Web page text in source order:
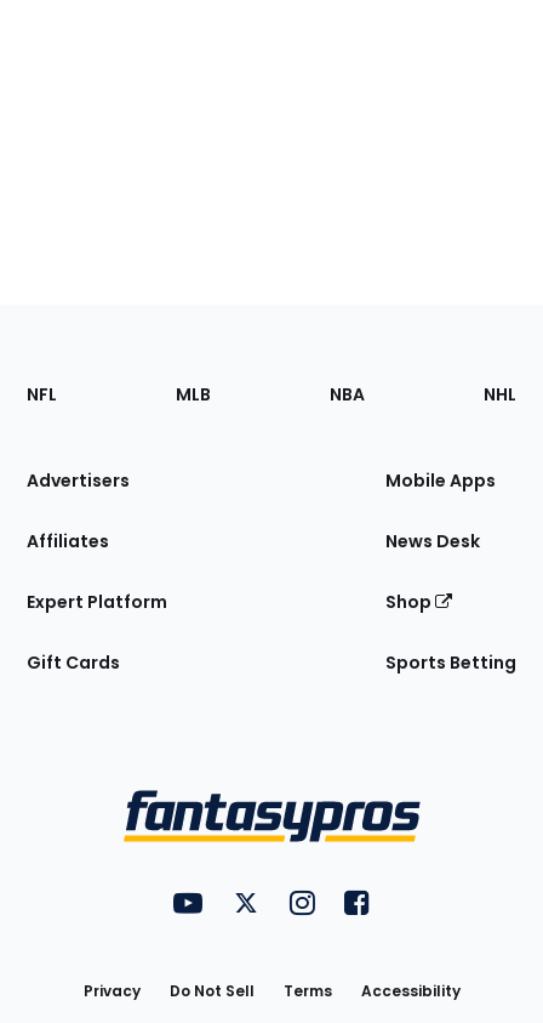
Footer
Sections
Site
NFL MLB NBA NHL
Advertisers
Affiliates
Expert Platform
Gift Cards
Mobile Apps
News Desk
Shop
Sports Betting
FantasyPros on YouTube
FantasyPros on Twitter
FantasyPros on Instagram
FantasyPros on
Privacy Do Not Sell Terms
Accessibility